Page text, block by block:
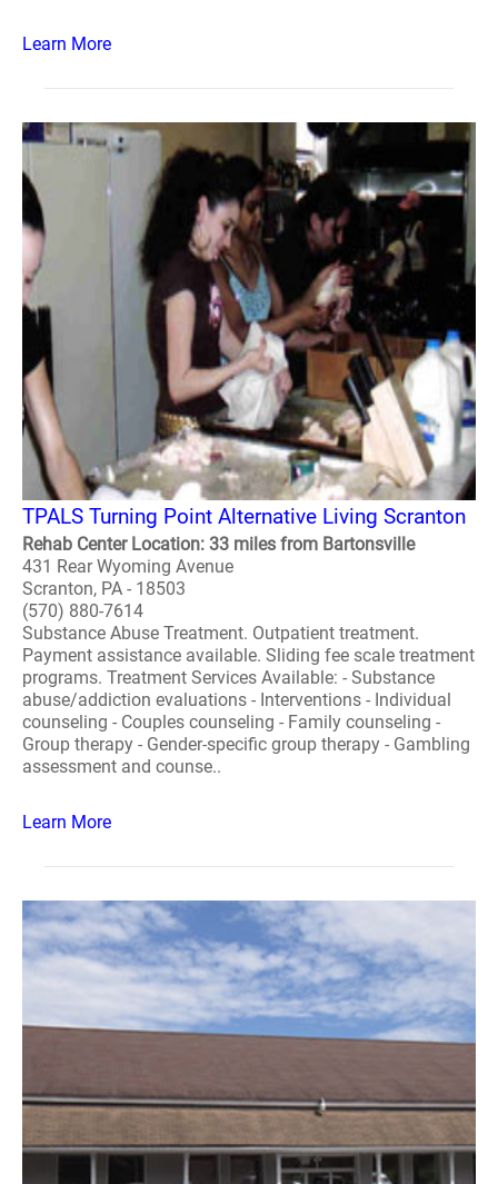
Learn More
TPALS Turning Point Alternative Living Scranton
Rehab Center Location: 33 miles from Bartonsville
431 Rear Wyoming Avenue
Scranton, PA - 18503
(570) 880-7614
Substance Abuse Treatment. Outpatient treatment.
Payment assistance available. Sliding fee scale treatment
programs. Treatment Services Available: - Substance
abuse/addiction evaluations - Interventions - Individual
counseling - Couples counseling - Family counseling -
Group therapy - Gender-specific group therapy - Gambling
assessment and counse..
Learn More